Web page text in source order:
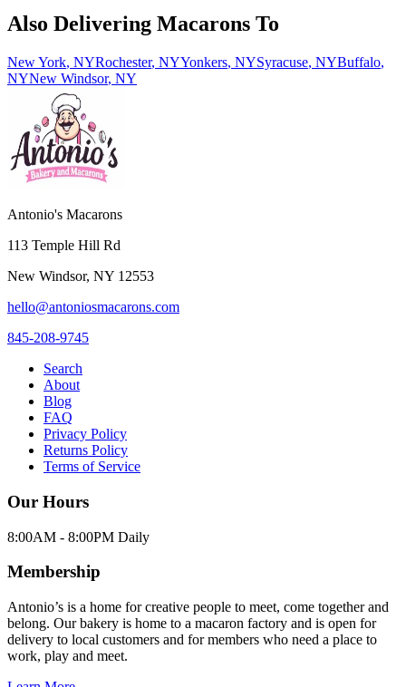
Also Delivering Macarons To
New York, NYRochester, NYYonkers, NYSyracuse, NYBuffalo,
NYNew Windsor, NY
Antonio's Macarons
113 Temple Hill Rd
New Windsor, NY 12553
hello@antoniosmacarons.com
845-208-9745
Search
About
Blog
FAQ
Privacy Policy
Returns Policy
Terms of Service
Our Hours
8:00AM - 8:00PM Daily
Membership
Antonio’s is a home for creative people to meet, come together and
belong. Our bakery is home to a macaron factory and is open for
delivery to local customers and for members who need a place to
work, play and meet.